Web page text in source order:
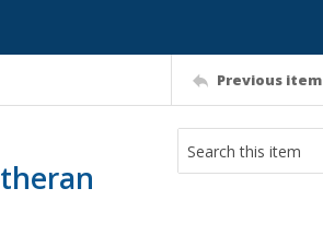
Previous item